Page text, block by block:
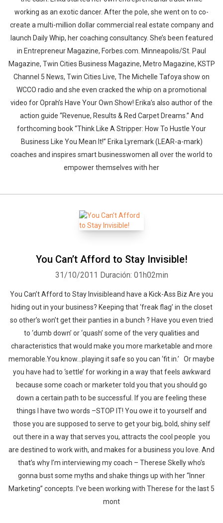
working as an exotic dancer. After the pole, she went on to co-
create a multi-million dollar commercial real estate company and
launch Daily Whip, her coaching consultancy. She’s been featured
in Entrepreneur Magazine, Forbes.com. Minneapolis/St. Paul
Magazine, Twin Cities Business Magazine, Metro Magazine, KSTP
Channel 5 News, Twin Cities Live, The Michelle Tafoya show on
WCCO radio and she even cracked the whip on a promotional
video for Oprah’s Have Your Own Show! Erika’s also author of the
action guide “Revenue, Results & Red Carpet Dreams.” And
forthcoming book “Think Like A Stripper: How To Hustle Your
Business Like You Mean It!” Erika Lyremark (LEAR-a-mark)
coaches and inspires smart businesswomen all over the world to
empower themselves with her
You Can’t Afford to Stay Invisible!
31/10/2011 Duración: 01h02min
You Can’t Afford to Stay Invisibleand have a Kick-Ass Biz Are you
hiding out in your business? Keeping that ‘freak flag’ in the closet
so other’s won’t get their panties in a bunch ? Have you even tried
to ‘dumb down’ or ‘quash’ some of the very qualities and
characteristics that would make you more marketable and more
memorable.You know…playing it safe so you can ‘fit in.’ Or maybe
you have had to ‘settle’ for working in a way that feels awkward
because some coach or marketer told you that you should go
down a certain path to be successful. If you are feeling these
things I have two words –STOP IT! You owe it to yourself and
those you are supposed to serve to get your big, bold, shiny self
out there in a way that serves you, attracts the cool people you
are destined to work with, and makes for a business you love. And
that’s why I’m interviewing my coach – Therese Skelly who’s
gonna bust some myths and shake things up with her “Inner
Marketing” concepts. I’ve been working with Therese for the last 5
mont